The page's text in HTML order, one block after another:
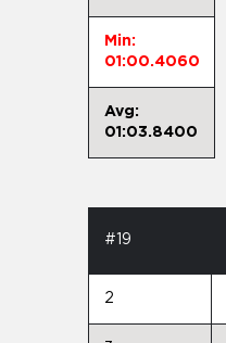
Min:
01:00.4060
Avg:
01:03.8400
#19
2